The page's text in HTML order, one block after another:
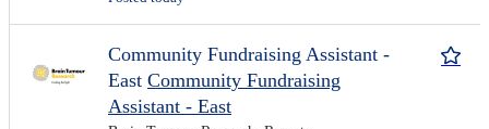
Community Fundraising Assistant -
East Community Fundraising
Assistant - East